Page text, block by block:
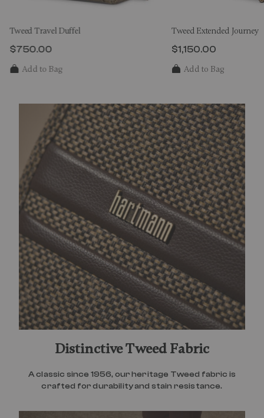
Tweed Travel Duffel
$750.00
Add to Bag
Tweed Extended Journey
$1,150.00
Add to Bag
Distinctive Tweed Fabric
A classic since 1956, our heritage Tweed fabric is
crafted for durability and stain resistance.